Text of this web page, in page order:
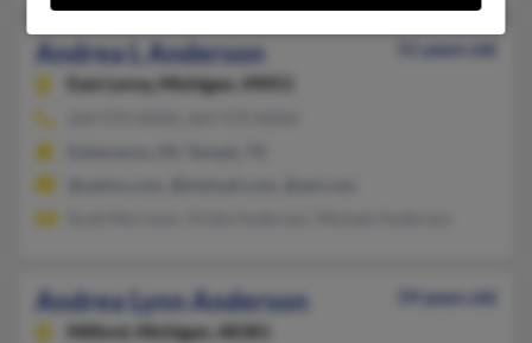
Andrea L Anderson
51 years old
East Leroy,
Michigan, 49051
Andrea Lynn Anderson
59 years old
Milford,
Michigan, 48381